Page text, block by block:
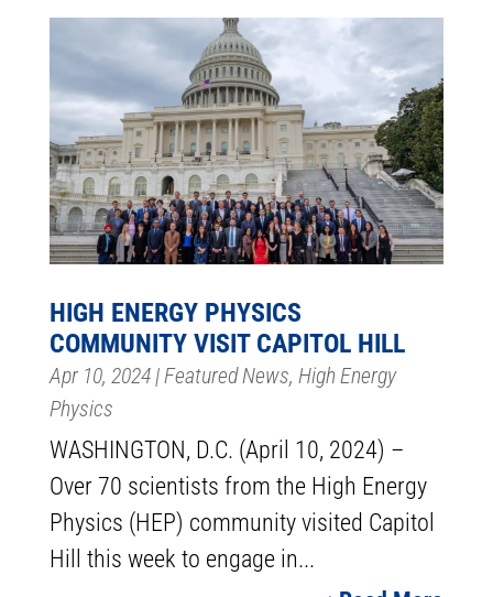
HIGH ENERGY PHYSICS
COMMUNITY VISIT CAPITOL HILL
Apr 10, 2024|Featured News, High Energy
Physics
WASHINGTON, D.C. (April 10, 2024) –
Over 70 scientists from the High Energy
Physics (HEP) community visited Capitol
Hill this week to engage in...